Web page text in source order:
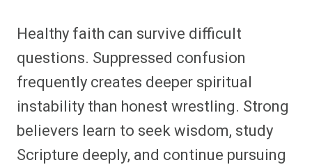
Healthy faith can survive difficult
questions. Suppressed confusion
frequently creates deeper spiritual
instability than honest wrestling. Strong
believers learn to seek wisdom, study
Scripture deeply, and continue pursuing